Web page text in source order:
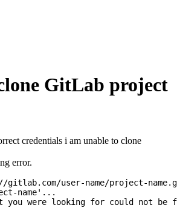
GitLab project
credentials i am unable to clone
error.
user-name/project-
name'...
you were looking for could not be